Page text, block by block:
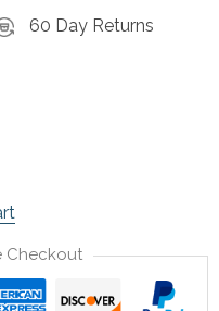
60 Day Returns
Checkout